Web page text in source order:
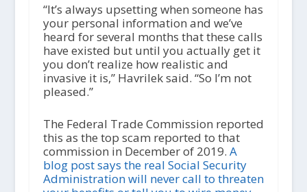
“It’s always upsetting when someone has
your personal information and we’ve
heard for several months that these calls
have existed but until you actually get it
you don’t realize how realistic and
invasive it is,” Havrilek said. “So I’m not
pleased.”
The Federal Trade Commission reported
this as the top scam reported to that
commission in December of 2019. A
blog post says the real Social Security
Administration will never call to threaten